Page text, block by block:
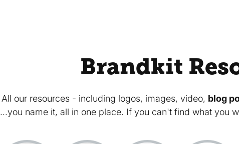
Brandkit
All our resources - including logos, images, video, blog
...you name it, all in one place. If you can't find what you